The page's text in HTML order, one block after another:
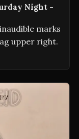
Night -
marks
upper right.